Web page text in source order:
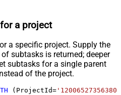
a project
a specific project. Supply the
subtasks is returned; deeper
subtasks for a single parent
of the project.
(ProjectId=